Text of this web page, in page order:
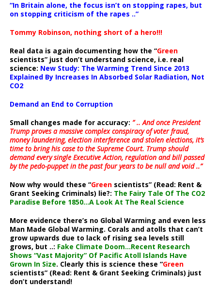
“In Britain alone, the focus isn’t on stopping rapes, but
on stopping criticism of the rapes ..”
Tommy Robinson, nothing short of a hero!!!
Real data is again documenting how the “Green
scientists” just don’t understand science, i.e. real
science: New Study: The Warming Trend Since 2013
Explained By Increases In Absorbed Solar Radiation, Not
CO2
Demand an End to Corruption
Small changes made for accuracy: ” .. And once President
Trump proves a massive complex conspiracy of voter fraud,
money laundering, election interference and stolen elections, it’s
time to bring his case to the Supreme Court. Trump should
demand every single Executive Action, regulation and bill passed
by the pedo-puppet in the past four years to be null and void ..”
Now why would these “Green scientists” (Read: Rent &
Grant Seeking Criminals) lie?: The Fairy Tale Of The CO2
Paradise Before 1850…A Look At The Real Science
More evidence there’s no Global Warming and even less
Man Made Global Warming. Corals and atolls that can’t
grow upwards due to lack of rising sea levels still
grows, but ..: Fake Climate Doom…Recent Research
Shows “Vast Majority” Of Pacific Atoll Islands Have
Grown In Size. Clearly this is science these “Green
scientists” (Read: Rent & Grant Seeking Criminals) just
don’t understand!